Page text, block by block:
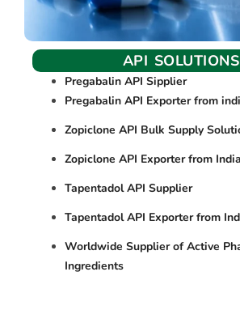
API SOLUTIONS
Pregabalin API Sipplier
Pregabalin API Exporter from
Zopiclone API Bulk Supply
Zopiclone API Exporter from India
Tapentadol API Supplier
Tapentadol API Exporter from
Worldwide Supplier of Active
Ingredients